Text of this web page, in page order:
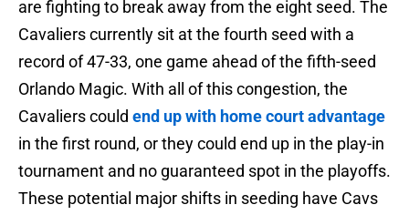
are fighting to break away from the eight seed. The
Cavaliers currently sit at the fourth seed with a
record of 47-33, one game ahead of the fifth-seed
Orlando Magic. With all of this congestion, the
Cavaliers could end up with home court advantage
in the first round, or they could end up in the play-in
tournament and no guaranteed spot in the playoffs.
These potential major shifts in seeding have Cavs